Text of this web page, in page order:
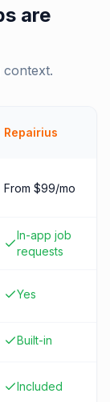
are
context.
Repairius
From $99/mo
In-app job
requests
Yes
Built-in
Included